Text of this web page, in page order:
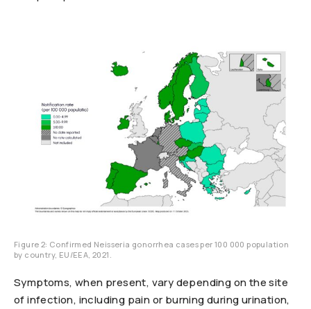
Figure 2: Confirmed Neisseria gonorrhea cases per 100 000 population
by country, EU/EEA, 2021.
Symptoms, when present, vary depending on the site
of infection, including pain or burning during urination,